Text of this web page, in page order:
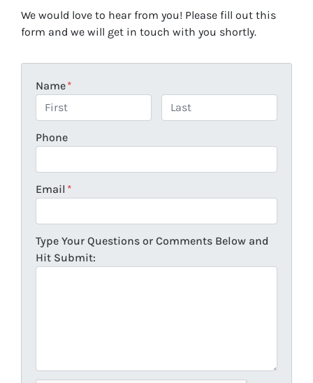
We would love to hear from you! Please fill out this
form and we will get in touch with you shortly.
Name*
Phone
Email *
Type Your Questions or Comments Below and
Hit Submit: